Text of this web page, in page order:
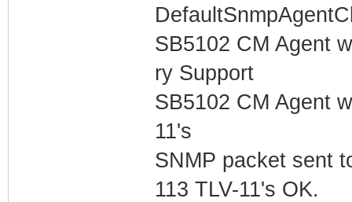
SB5102 CM Agent
ry Support
SB5102 CM Agent
11's
SNMP packet sent
113 TLV-11's OK.